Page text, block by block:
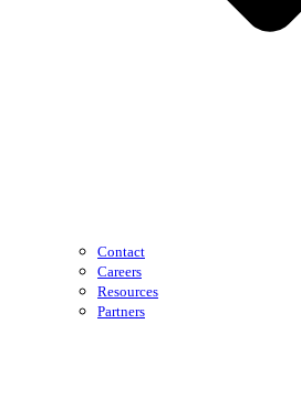
Contact
Careers
Resources
Partners